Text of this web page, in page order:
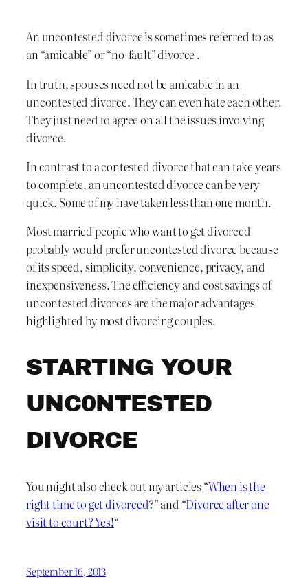
An uncontested divorce is sometimes referred to as
an “amicable” or “no-fault” divorce .
In truth, spouses need not be amicable in an
uncontested divorce. They can even hate each other.
They just need to agree on all the issues involving
divorce.
In contrast to a contested divorce that can take years
to complete, an uncontested divorce can be very
quick. Some of my have taken less than one month.
Most married people who want to get divorced
probably would prefer uncontested divorce because
of its speed, simplicity, convenience, privacy, and
inexpensiveness. The efficiency and cost savings of
uncontested divorces are the major advantages
highlighted by most divorcing couples.
STARTING YOUR
UNC0NTESTED
DIVORCE
You might also check out my articles “When is the
right time to get divorced?” and “Divorce after one
visit to court? Yes!“
September 16, 2013